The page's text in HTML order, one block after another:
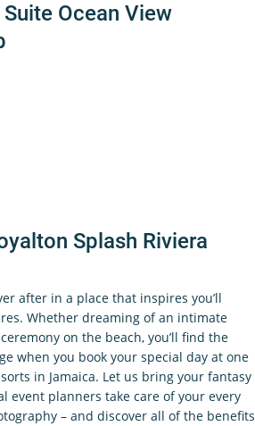
Ocean View
Splash Riviera
after in a place that inspires you’ll
Whether dreaming of an intimate
on the beach, you’ll find the
when you book your special day at one
in Jamaica. Let us bring your fantasy
event planners take care of your every
– and discover all of the benefits